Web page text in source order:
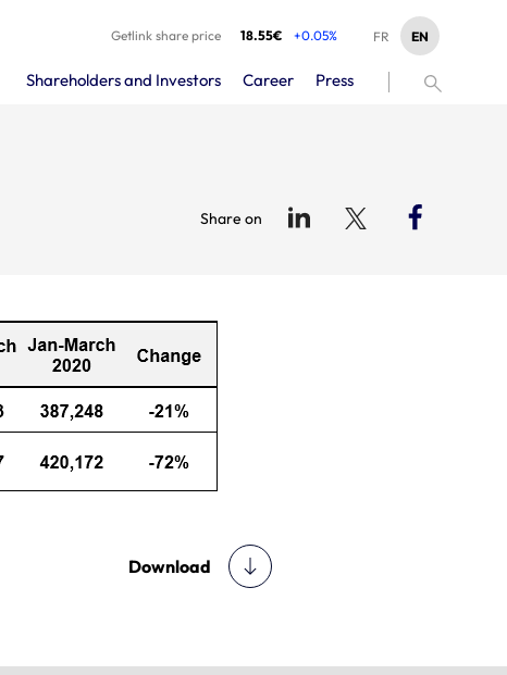
Getlink share price 18.55€ +0.05% EN
FR
Shareholders and Investors Career Press
Share on
Download